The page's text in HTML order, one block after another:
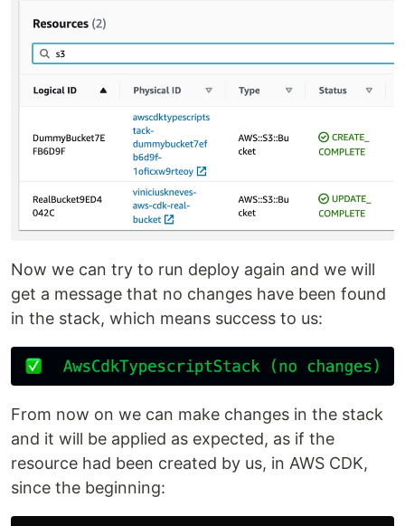
Now we can try to run deploy again and we will
get a message that no changes have been found
in the stack, which means success to us:
From now on we can make changes in the stack
and it will be applied as expected, as if the
resource had been created by us, in AWS CDK,
since the beginning: